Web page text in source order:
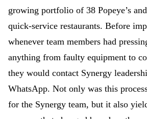
growing portfolio of 38 Popeye’s
quick-service restaurants. Before
whenever team members had
anything from faulty equipment to
they would contact Synergy
WhatsApp. Not only was this
for the Synergy team, but it also